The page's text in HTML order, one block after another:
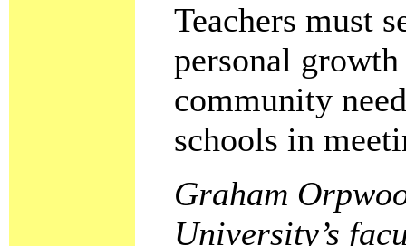
Teachers must
personal
community
schools in
Graham
University’s